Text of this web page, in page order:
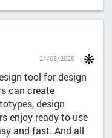
21/08/2025
tool for design
can create
design
enjoy ready-to-use
and fast. And all